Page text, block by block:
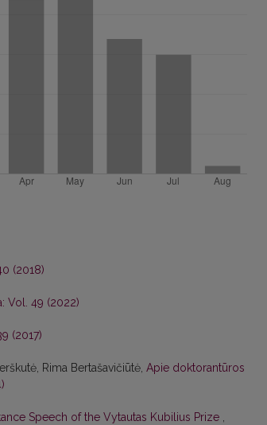
(2018)
Vol. 49 (2022)
(2017)
Rima Bertašavičiūtė, Apie doktorantūros
Speech of the Vytautas Kubilius Prize ,